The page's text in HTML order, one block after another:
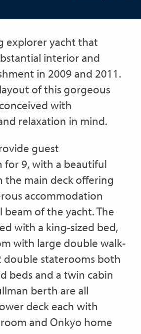
explorer yacht that
interior and
in 2009 and 2011.
of this gorgeous
with
relaxation in mind.
guest
for 9, with a beautiful
the main deck offering
accommodation
of the yacht. The
with a king-sized bed,
with large double walk-
double staterooms both
beds and a twin cabin
berth are all
deck each with
and Onkyo home